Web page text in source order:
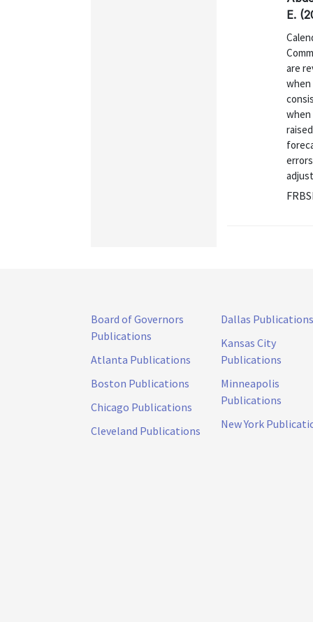
E.
are
when
when
Board of Governors
Publications
Atlanta Publications
Boston Publications
Chicago Publications
Cleveland Publications
Dallas Publications
Kansas City
Publications
Minneapolis
Publications
New York